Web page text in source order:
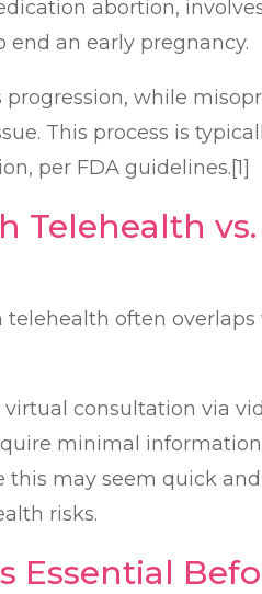
abortion,
an early pregnancy.
progression, while
This process is
per FDA guidelines.[1]
Telehealth
often
consultation via
minimal
may seem quick
risks.
Essential